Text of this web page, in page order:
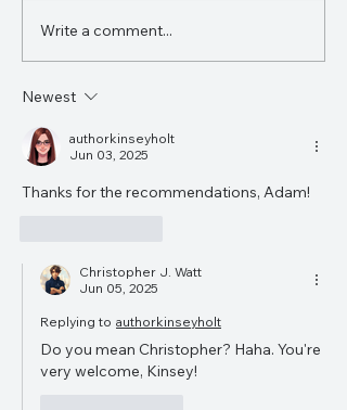
"My New Favourite Movie":
reviewing the How to Train
Write a comment...
Newest
authorkinseyholt
Jun 03, 2025
Thanks for the recommendations, Adam!
Christopher J. Watt
Jun 05, 2025
Replying to authorkinseyholt
Do you mean Christopher? Haha. You're
very welcome, Kinsey!